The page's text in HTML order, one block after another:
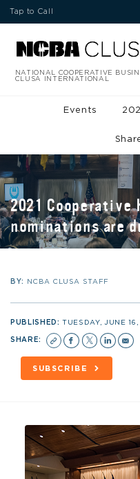
Tap to Call
NATIONAL COOPERATIVE
CLUSA INTERNATIONAL
Events
2021 Cooperative
nominations are
BY: NCBA CLUSA STAFF
PUBLISHED:TUESDAY, JUNE
SHARE:
SUBSCRIBE